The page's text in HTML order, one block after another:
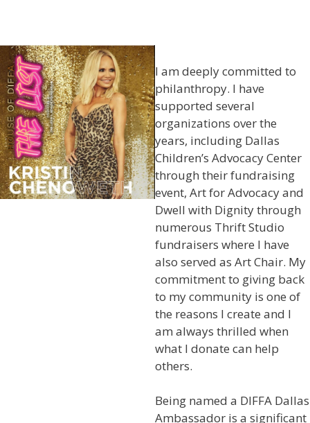
I am deeply committed to
philanthropy. I have
supported several
organizations over the
years, including Dallas
Children’s Advocacy Center
through their fundraising
event, Art for Advocacy and
Dwell with Dignity through
numerous Thrift Studio
fundraisers where I have
also served as Art Chair. My
commitment to giving back
to my community is one of
the reasons I create and I
am always thrilled when
what I donate can help
others.
Being named a DIFFA Dallas
Ambassador is a significant